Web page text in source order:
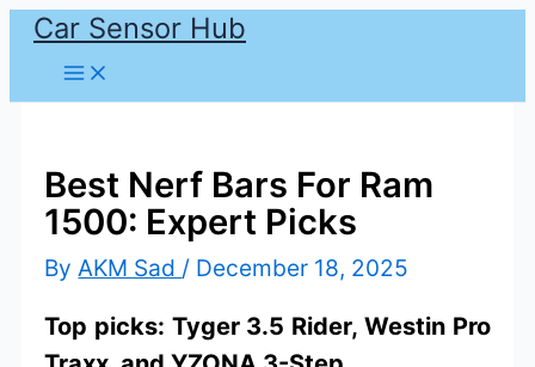
Skip
content
Car Sensor Hub
Best Nerf Bars For Ram
1500: Expert Picks
ByAKM Sad / December 18, 2025
Top picks: Tyger 3.5 Rider, Westin Pro